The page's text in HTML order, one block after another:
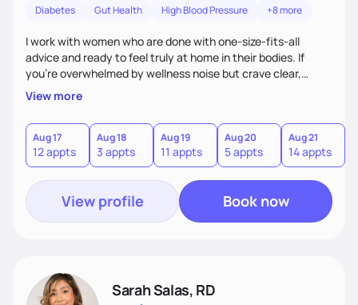
Diabetes Gut Health High Blood Pressure +8 more
I work with women who are done with one-size-fits-all
advice and ready to feel truly at home in their bodies. If
you're overwhelmed by wellness noise but crave clear,
personalized guidance, I’ve got you. I’m warm, intuitive, and
direct—equal parts cheerleader and truth-teller. I’ll meet
you where you are and help you build a nourishing,
sustainable lifestyle that feels empowering, realistic, and
uniquely yours.
View more
Aug 17
12 appts
Aug 18
3 appts
Aug 19
11 appts
Aug 20
5 appts
Aug 21
14 appts
View profile Book now
Sarah Salas, RD